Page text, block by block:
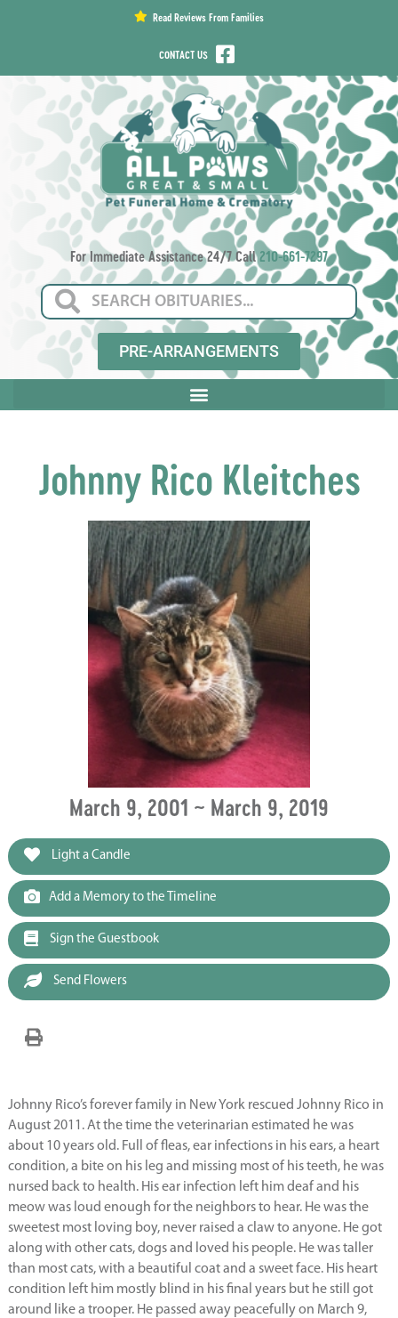
Read Reviews From Families
CONTACT US
For Immediate Assistance 24/7 Call210-661-7297
PRE-ARRANGEMENTS
Johnny Rico Kleitches
March 9, 2001 ~ March 9, 2019
Light a Candle
Add a Memory to the Timeline
Sign the Guestbook
Send Flowers
Johnny Rico’s forever family in New York rescued Johnny Rico in
August 2011. At the time the veterinarian estimated he was
about 10 years old. Full of fleas, ear infections in his ears, a heart
condition, a bite on his leg and missing most of his teeth, he was
nursed back to health. His ear infection left him deaf and his
meow was loud enough for the neighbors to hear. He was the
sweetest most loving boy, never raised a claw to anyone. He got
along with other cats, dogs and loved his people. He was taller
than most cats, with a beautiful coat and a sweet face. His heart
condition left him mostly blind in his final years but he still got
around like a trooper. He passed away peacefully on March 9,